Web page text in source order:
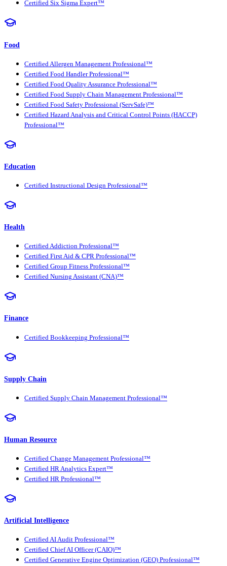
Certified Six Sigma Expert™
Food
Certified Allergen Management Professional™
Certified Food Handler Professional™
Certified Food Quality Assurance Professional™
Certified Food Supply Chain Management Professional™
Certified Food Safety Professional (ServSafe)™
Certified Hazard Analysis and Critical Control Points (HACCP)
Professional™
Education
Certified Instructional Design Professional™
Health
Certified Addiction Professional™
Certified First Aid & CPR Professional™
Certified Group Fitness Professional™
Certified Nursing Assistant (CNA)™
Finance
Certified Bookkeeping Professional™
Supply Chain
Certified Supply Chain Management Professional™
Human Resource
Certified Change Management Professional™
Certified HR Analytics Expert™
Certified HR Professional™
Artificial Intelligence
Certified AI Audit Professional™
Certified Chief AI Officer (CAIO)™
Certified Generative Engine Optimization (GEO) Professional™